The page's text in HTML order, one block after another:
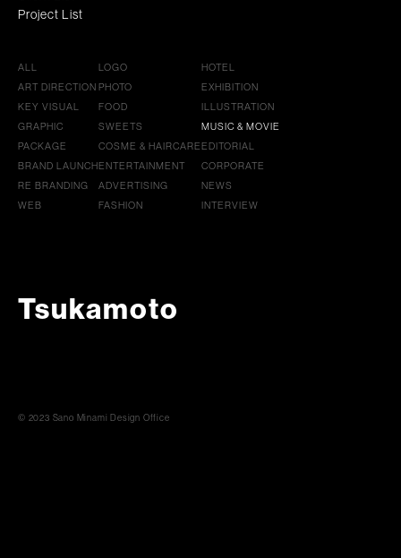
Project List
ALL
ART DIRECTION
KEY VISUAL
GRAPHIC
PACKAGE
BRAND LAUNCH
RE BRANDING
WEB
LOGO
PHOTO
FOOD
SWEETS
COSME & HAIRCARE
ENTERTAINMENT
ADVERTISING
FASHION
HOTEL
EXHIBITION
ILLUSTRATION
MUSIC & MOVIE
EDITORIAL
CORPORATE
NEWS
INTERVIEW
Tsukamoto
© 2023 Sano Minami Design Office